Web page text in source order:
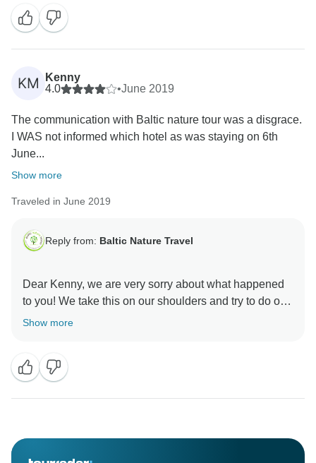
KM
Kenny
4.0
•June 2019
The communication with Baltic nature tour was a disgrace.
I WAS not informed which hotel as was staying on 6th
June...
Show more
Traveled in June 2019
Reply from: Baltic Nature Travel
Dear Kenny, we are very sorry about what happened
to you! We take this on our shoulders and try to do our
best to no happen this again!
Show more